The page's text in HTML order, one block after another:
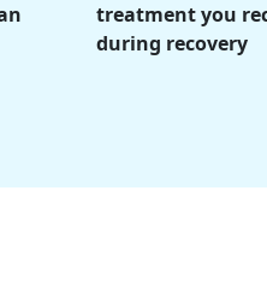
treatment you
during recovery